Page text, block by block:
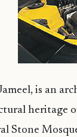
is an
heritage
Stone